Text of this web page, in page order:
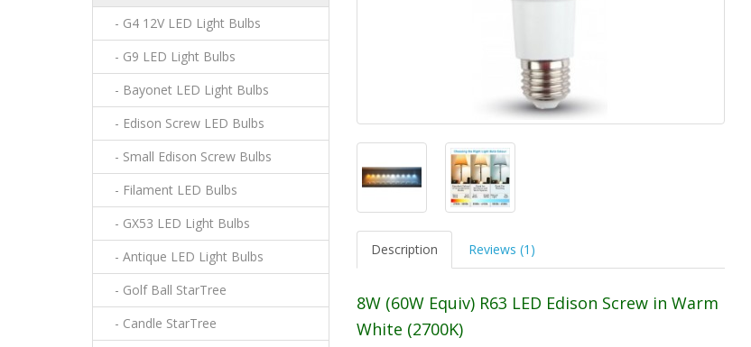
- G4 12V LED Light Bulbs
- G9 LED Light Bulbs
- Bayonet LED Light Bulbs
- Edison Screw LED Bulbs
- Small Edison Screw Bulbs
- Filament LED Bulbs
- GX53 LED Light Bulbs
- Antique LED Light Bulbs
- Golf Ball StarTree
- Candle StarTree
Description Reviews (1)
8W (60W Equiv) R63 LED Edison Screw in Warm
White (2700K)